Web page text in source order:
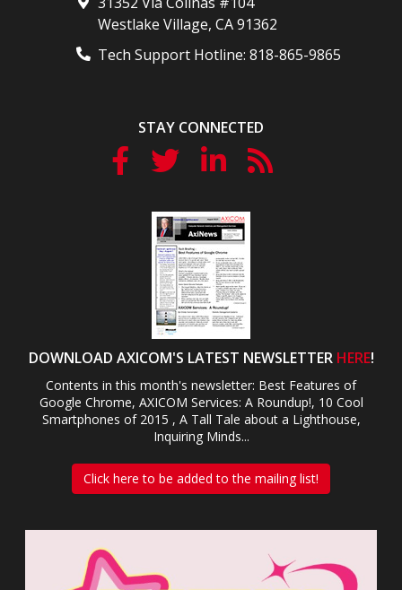
Westlake Village, CA 91362
Tech Support Hotline: 818-865-9865
STAY CONNECTED
DOWNLOAD AXICOM'S LATEST NEWSLETTER HERE!
Contents in this month's newsletter: Best Features of
Google Chrome, AXICOM Services: A Roundup!, 10 Cool
Smartphones of 2015 , A Tall Tale about a Lighthouse,
Inquiring Minds...
Click here to be added to the mailing list!